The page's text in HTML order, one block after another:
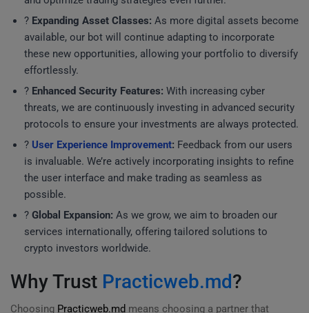
? Expanding Asset Classes: As more digital assets become
available, our bot will continue adapting to incorporate
these new opportunities, allowing your portfolio to diversify
effortlessly.
? Enhanced Security Features: With increasing cyber
threats, we are continuously investing in advanced security
protocols to ensure your investments are always protected.
?️ User Experience Improvement: Feedback from our users
is invaluable. We’re actively incorporating insights to refine
the user interface and make trading as seamless as
possible.
? Global Expansion: As we grow, we aim to broaden our
services internationally, offering tailored solutions to
crypto investors worldwide.
Why Trust Practicweb.md?
Choosing Practicweb.md means choosing a partner that